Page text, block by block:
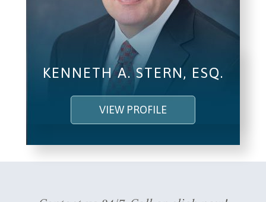
KENNETH A. STERN, ESQ.
VIEW PROFILE